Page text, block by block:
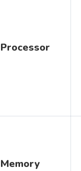
Processor
Memory